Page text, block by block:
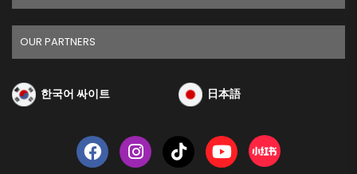
OUR PARTNERS
한국어 싸이트 日本語